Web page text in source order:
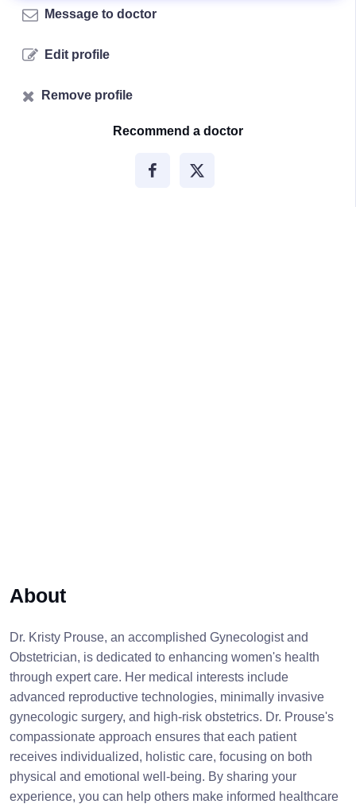
Message to doctor
Edit profile
Remove profile
Recommend a doctor
About
Dr. Kristy Prouse, an accomplished Gynecologist and
Obstetrician, is dedicated to enhancing women's health
through expert care. Her medical interests include
advanced reproductive technologies, minimally invasive
gynecologic surgery, and high-risk obstetrics. Dr. Prouse's
compassionate approach ensures that each patient
receives individualized, holistic care, focusing on both
physical and emotional well-being. By sharing your
experience, you can help others make informed healthcare